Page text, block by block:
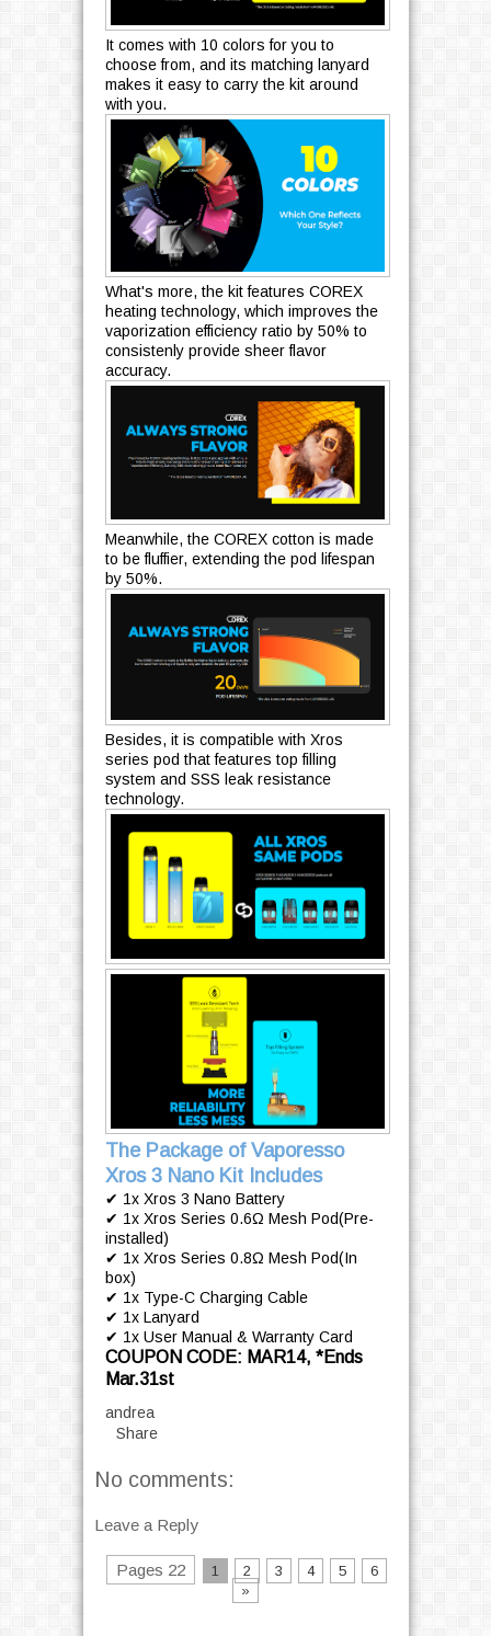
It comes with 10 colors for you to
choose from, and its matching lanyard
makes it easy to carry the kit around
with you.
What's more, the kit features COREX
heating technology, which improves the
vaporization efficiency ratio by 50% to
consistenly provide sheer flavor
accuracy.
Meanwhile, the COREX cotton is made
to be fluffier, extending the pod lifespan
by 50%.
Besides, it is compatible with Xros
series pod that features top filling
system and SSS leak resistance
technology.
The Package of Vaporesso
Xros 3 Nano Kit Includes
✔ 1x Xros 3 Nano Battery
✔ 1x Xros Series 0.6Ω Mesh Pod(Pre-
installed)
✔ 1x Xros Series 0.8Ω Mesh Pod(In
box)
✔ 1x Type-C Charging Cable
✔ 1x Lanyard
✔ 1x User Manual & Warranty Card
COUPON CODE: MAR14, *Ends
Mar.31st
andrea
Share
No comments:
Leave a Reply
Pages 22 1 2 3 4 5
6
»